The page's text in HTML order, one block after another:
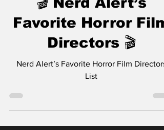
🎬 Nerd Alert’s
Favorite Horror Film
Directors 🎬
Nerd Alert’s Favorite Horror Film Directors